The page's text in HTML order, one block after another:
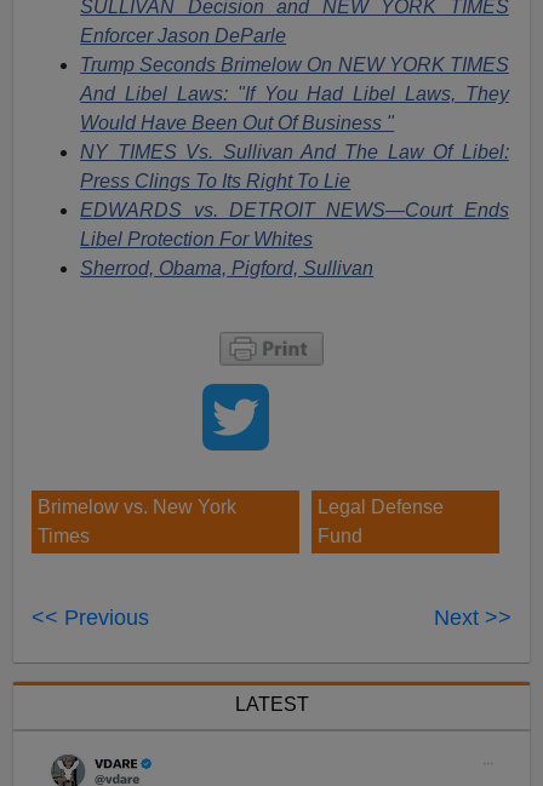
SULLIVAN Decision and NEW YORK TIMES
Enforcer Jason DeParle
Trump Seconds Brimelow On NEW YORK TIMES
And Libel Laws: "If You Had Libel Laws, They
Would Have Been Out Of Business "
NY TIMES Vs. Sullivan And The Law Of Libel:
Press Clings To Its Right To Lie
EDWARDS vs. DETROIT NEWS—Court Ends
Libel Protection For Whites
Sherrod, Obama, Pigford, Sullivan
Brimelow vs. New York
Times
Legal Defense
Fund
<< Previous Next >>
LATEST